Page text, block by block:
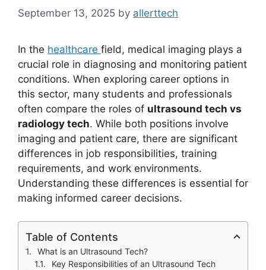
September 13, 2025 by allerttech
In the healthcare field, medical imaging plays a
crucial role in diagnosing and monitoring patient
conditions. When exploring career options in
this sector, many students and professionals
often compare the roles of ultrasound tech vs
radiology tech. While both positions involve
imaging and patient care, there are significant
differences in job responsibilities, training
requirements, and work environments.
Understanding these differences is essential for
making informed career decisions.
Table of Contents
What is an Ultrasound Tech?
Key Responsibilities of an Ultrasound Tech